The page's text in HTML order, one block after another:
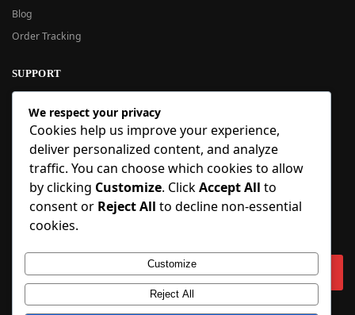
Blog
Order Tracking
SUPPORT
New User Guide
Help Center
Refund Policy
FAQ
Order Tracking
SIGN UP
Copyright © 2018-2025 BlueInflatable.com. 💙 Built with love by
We respect your privacy
Cookies help us improve your experience,
deliver personalized content, and analyze
traffic. You can choose which cookies to allow
by clicking Customize. ClickAccept All to
consent or Reject All to decline non-essential
cookies.
Customize
Reject All